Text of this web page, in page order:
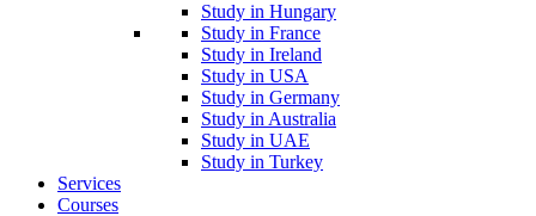
Study in Hungary
Study in France
Study in Ireland
Study in USA
Study in Germany
Study in Australia
Study in UAE
Study in Turkey
Services
Courses